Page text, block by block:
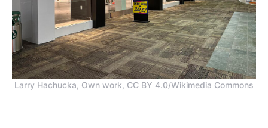
Larry Hachucka, Own work, CC BY 4.0/Wikimedia Commons